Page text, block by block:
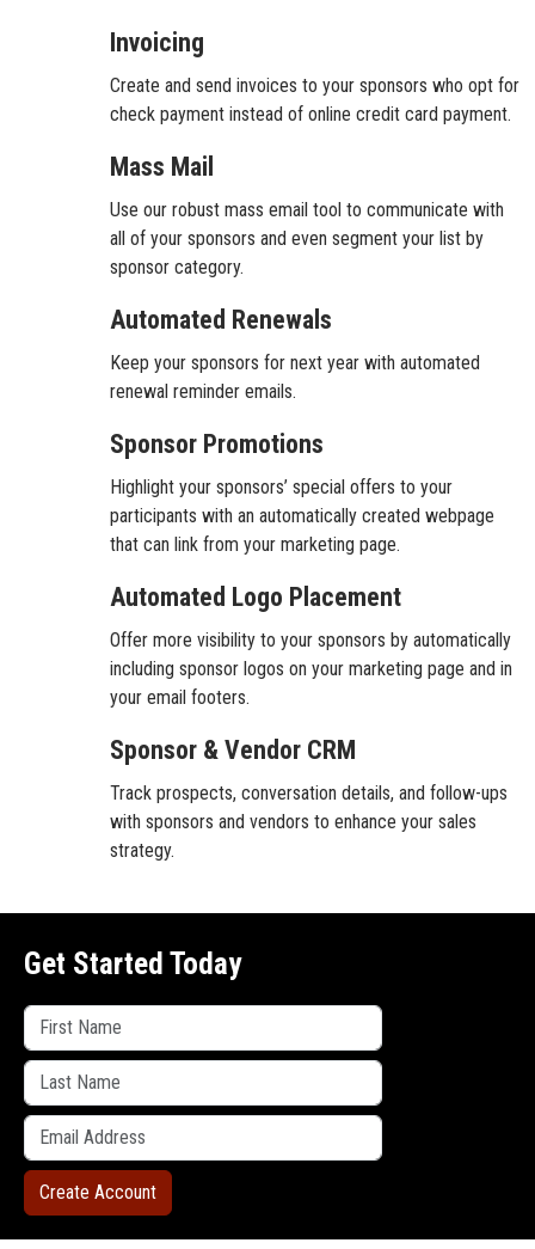
Invoicing
Create and send invoices to your sponsors who opt for
check payment instead of online credit card payment.
Mass Mail
Use our robust mass email tool to communicate with
all of your sponsors and even segment your list by
sponsor category.
Automated Renewals
Keep your sponsors for next year with automated
renewal reminder emails.
Sponsor Promotions
Highlight your sponsors’ special offers to your
participants with an automatically created webpage
that can link from your marketing page.
Automated Logo Placement
Offer more visibility to your sponsors by automatically
including sponsor logos on your marketing page and in
your email footers.
Sponsor & Vendor CRM
Track prospects, conversation details, and follow-ups
with sponsors and vendors to enhance your sales
strategy.
Get Started Today